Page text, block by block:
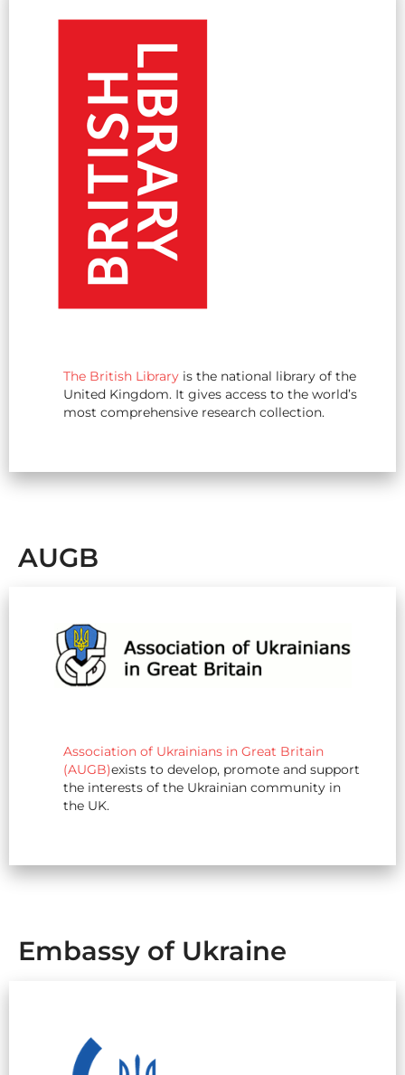
The British Library is the national library of the
United Kingdom. It gives access to the world’s
most comprehensive research collection.
AUGB
Association of Ukrainians in Great Britain
(AUGB)exists to develop, promote and support
the interests of the Ukrainian community in
the UK.
Embassy of Ukraine